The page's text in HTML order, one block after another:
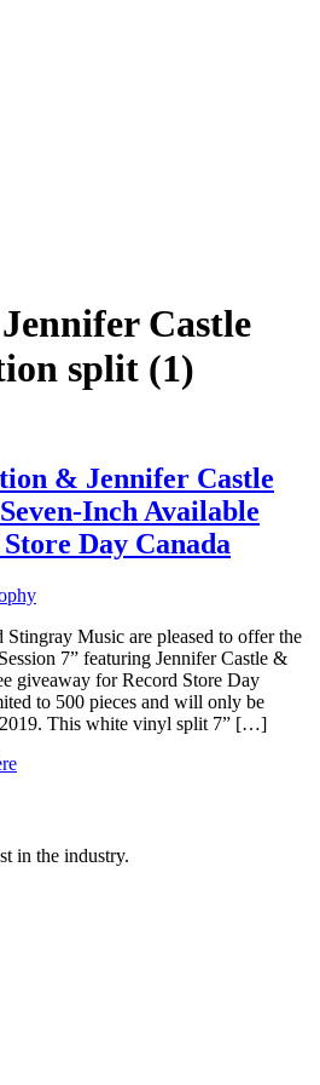
Castle
split (1)
& Jennifer Castle
Inch Available
Day Canada
Music are pleased to offer the
7” featuring Jennifer Castle &
giveaway for Record Store Day
to 500 pieces and will only be
This white vinyl split 7” […]
in the industry.